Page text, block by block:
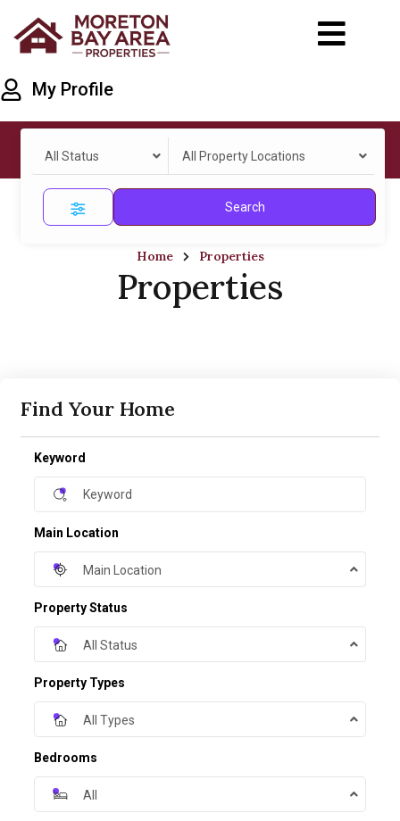
My Profile
All Status All Property Locations
Search
Home Properties
Properties
Find Your Home
Keyword
Main Location
Main Location
Property Status
All Status
Property Types
All Types
Bedrooms
All